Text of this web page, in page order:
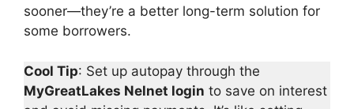
sooner—they’re a better long-term solution for
some borrowers.
Cool Tip: Set up autopay through the
MyGreatLakes Nelnet login to save on interest